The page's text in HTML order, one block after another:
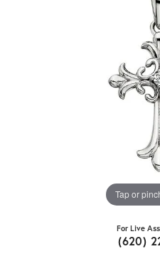
Tap or
For Live
(620)